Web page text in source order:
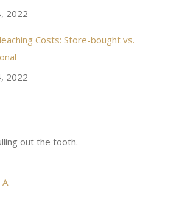
2022
Costs: Store-bought vs.
2022
out the tooth.